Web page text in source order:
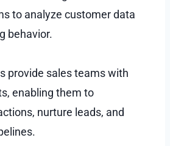
to analyze customer data
behavior.
provide sales teams with
enabling them to
nurture leads, and